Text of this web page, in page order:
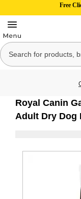
Free
Royal Canin
Adult Dry Dog